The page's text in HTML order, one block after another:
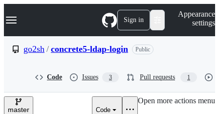
k
p
e
Navigation Menu Sign in
Appearance
settings
go2sh / concrete5-ldap-login Public
Code Issues 3 Pull requests 1
master Code
Open more actions menu